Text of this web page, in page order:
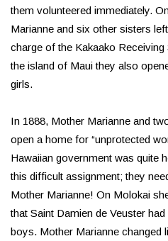
them volunteered immediately.
Marianne and six other sisters
charge of the Kakaako
the island of Maui they also
girls.
In 1888, Mother Marianne and
open a home for “unprotected
Hawaiian government was quite
this difficult assignment; they
Mother Marianne! On Molokai
that Saint Damien de Veuster
boys. Mother Marianne changed